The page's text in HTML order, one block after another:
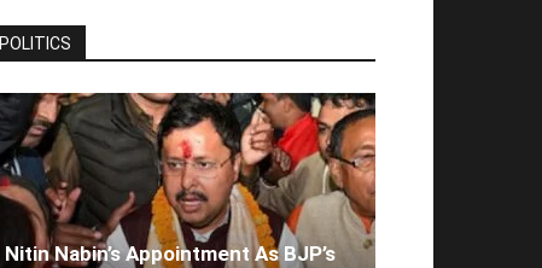
POLITICS
Nitin Nabin’s Appointment As BJP’s